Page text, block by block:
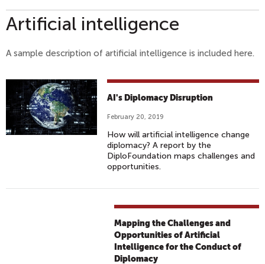
Artificial intelligence
A sample description of artificial intelligence is included here.
AI's Diplomacy Disruption
February 20, 2019
How will artificial intelligence change
diplomacy? A report by the
DiploFoundation maps challenges and
opportunities.
Mapping the Challenges and
Opportunities of Artificial
Intelligence for the Conduct of
Diplomacy